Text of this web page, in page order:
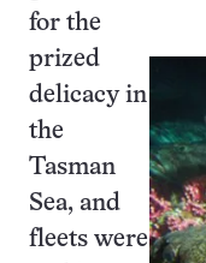
for the
prized
delicacy in
the
Tasman
Sea, and
fleets were